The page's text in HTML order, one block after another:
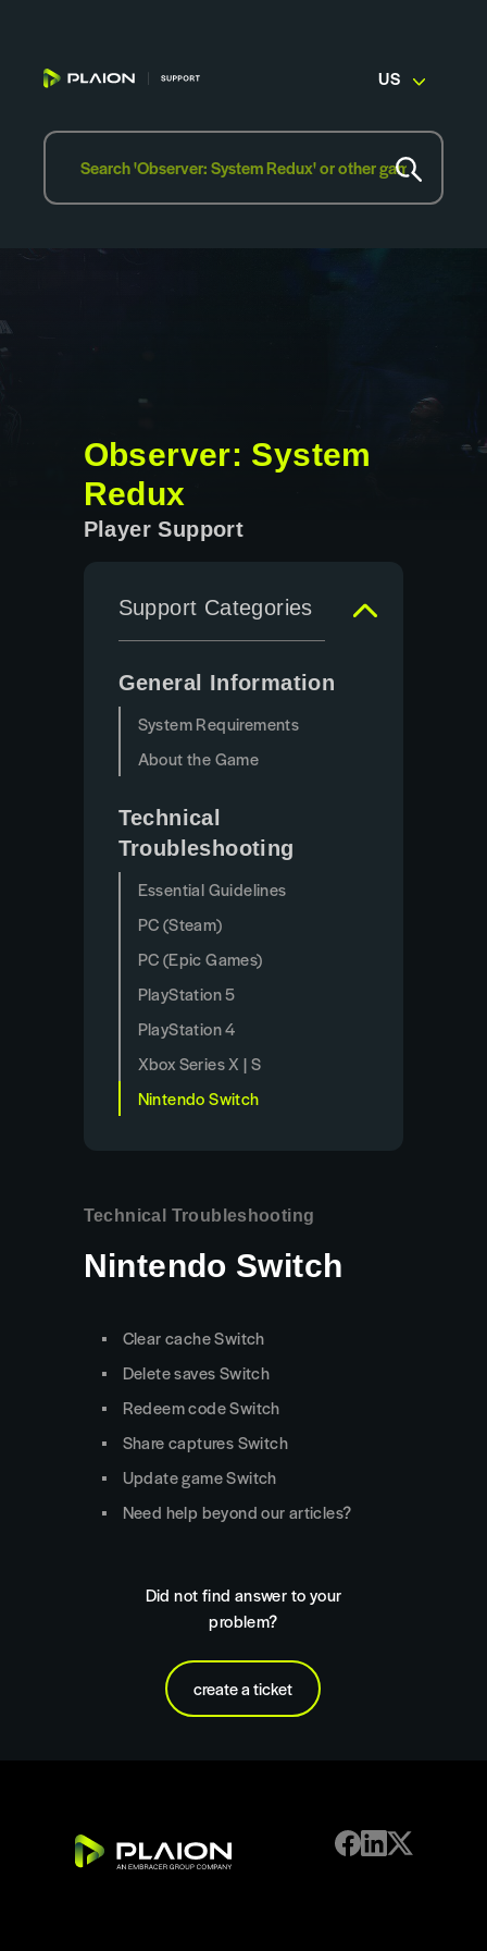
US
Observer: System
Redux
Player Support
Support Categories
General Information
System Requirements
About the Game
Technical
Troubleshooting
Essential Guidelines
PC (Steam)
PC (Epic Games)
PlayStation 5
PlayStation 4
Xbox Series X | S
Nintendo Switch
Technical Troubleshooting
Nintendo Switch
Clear cache Switch
Delete saves Switch
Redeem code Switch
Share captures Switch
Update game Switch
Need help beyond our articles?
Did not find answer to your
problem?
create a ticket